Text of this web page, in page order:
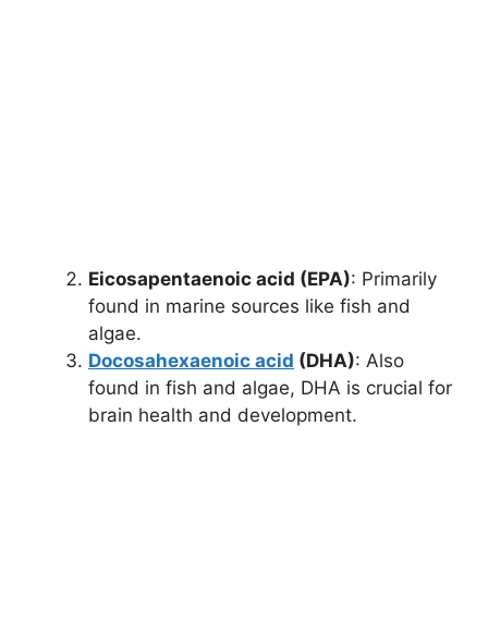
Eicosapentaenoic acid (EPA): Primarily
found in marine sources like fish and
algae.
Docosahexaenoic acid (DHA): Also
found in fish and algae, DHA is crucial for
brain health and development.